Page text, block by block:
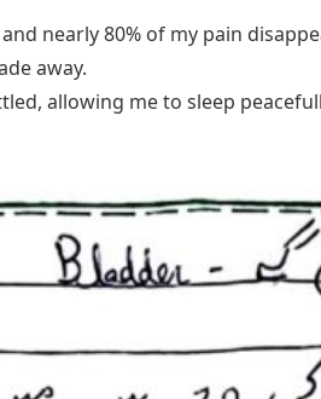
nearly 80% of my pain
away.
allowing me to sleep